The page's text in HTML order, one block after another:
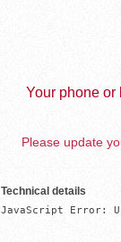
Your phone or
Please update
Technical details
JavaScript Error: